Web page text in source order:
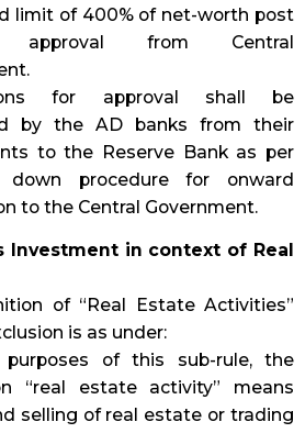
limit of 400% of net-worth post
approval from Central
for approval shall be
by the AD banks from their
to the Reserve Bank as per
procedure for onward
to the Central Government.
Investment in context of Real
of “Real Estate Activities”
is as under:
purposes of this sub-rule, the
“real estate activity” means
selling of real estate or trading